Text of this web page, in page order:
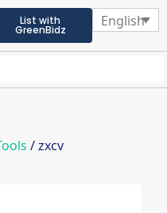
List with
GreenBidz
English
/ zxcv